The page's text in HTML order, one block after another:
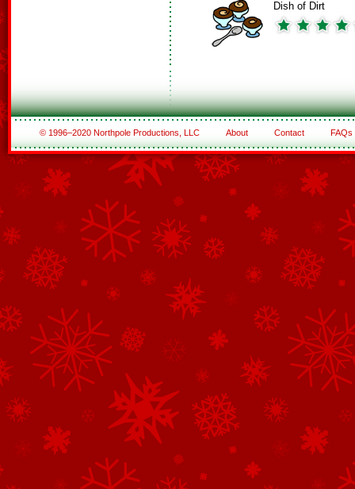
Dish of Dirt
© 1996–2020 Northpole Productions, LLC About Contact FAQs